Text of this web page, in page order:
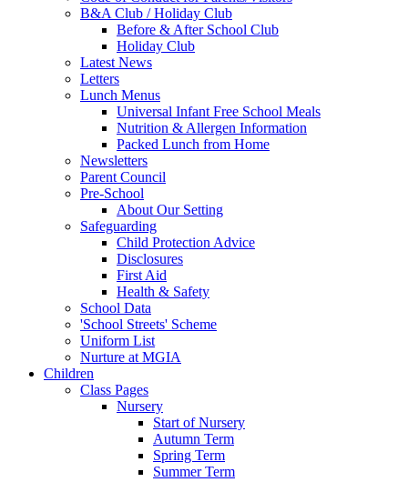
B&A Club / Holiday Club
Before & After School Club
Holiday Club
Latest News
Letters
Lunch Menus
Universal Infant Free School Meals
Nutrition & Allergen Information
Packed Lunch from Home
Newsletters
Parent Council
Pre-School
About Our Setting
Safeguarding
Child Protection Advice
Disclosures
First Aid
Health & Safety
School Data
'School Streets' Scheme
Uniform List
Nurture at MGIA
Children
Class Pages
Nursery
Start of Nursery
Autumn Term
Spring Term
Summer Term